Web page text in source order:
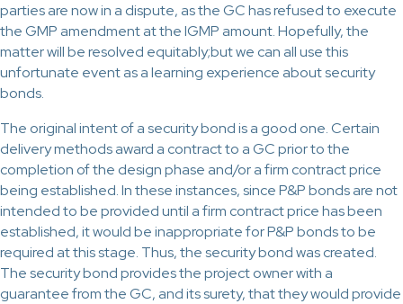
parties are now in a dispute, as the GC has refused to execute
the GMP amendment at the IGMP amount. Hopefully, the
matter will be resolved equitably;but we can all use this
unfortunate event as a learning experience about security
bonds.
The original intent of a security bond is a good one. Certain
delivery methods award a contract to a GC prior to the
completion of the design phase and/or a firm contract price
being established. In these instances, since P&P bonds are not
intended to be provided until a firm contract price has been
established, it would be inappropriate for P&P bonds to be
required at this stage. Thus, the security bond was created.
The security bond provides the project owner with a
guarantee from the GC, and its surety, that they would provide